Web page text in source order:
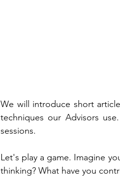
We will introduce short
techniques our Advisors
sessions.
Let's play a game. Imagine
thinking? What have you